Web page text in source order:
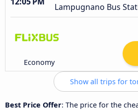
Lampugnano Bus
Economy
Show all trips for
Best Price Offer: The price for the